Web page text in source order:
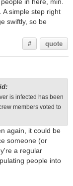
A simple step right
swiftly, so be
# quote
is infected has been
members voted to
again, it could be
someone (or
a regular
people into